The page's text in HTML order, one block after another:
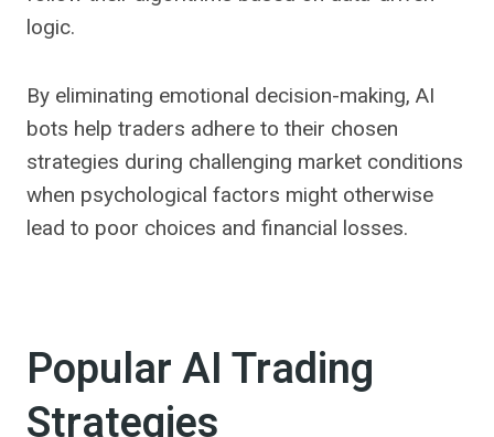
logic.
By eliminating emotional decision-making, AI
bots help traders adhere to their chosen
strategies during challenging market conditions
when psychological factors might otherwise
lead to poor choices and financial losses.
Popular AI Trading
Strategies